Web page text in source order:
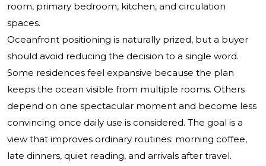
room, primary bedroom, kitchen, and circulation
spaces.
Oceanfront positioning is naturally prized, but a buyer
should avoid reducing the decision to a single word.
Some residences feel expansive because the plan
keeps the ocean visible from multiple rooms. Others
depend on one spectacular moment and become less
convincing once daily use is considered. The goal is a
view that improves ordinary routines: morning coffee,
late dinners, quiet reading, and arrivals after travel.